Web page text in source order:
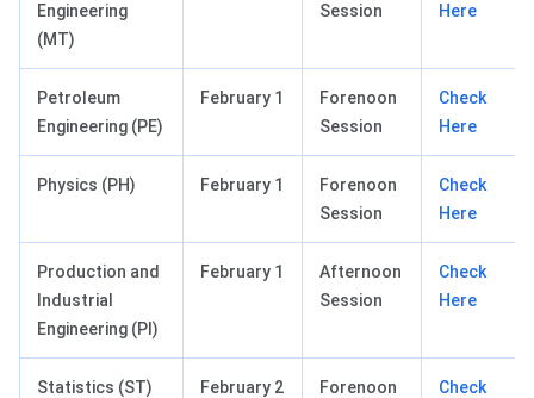
Engineering
(MT)
Session
Here
Petroleum
Engineering (PE)
February 1
Forenoon
Session
Check
Here
Physics (PH) February 1
Forenoon
Session
Check
Here
Production and
Industrial
Engineering (PI)
February 1
Afternoon
Session
Check
Here
Statistics (ST) February 2
Forenoon
Check